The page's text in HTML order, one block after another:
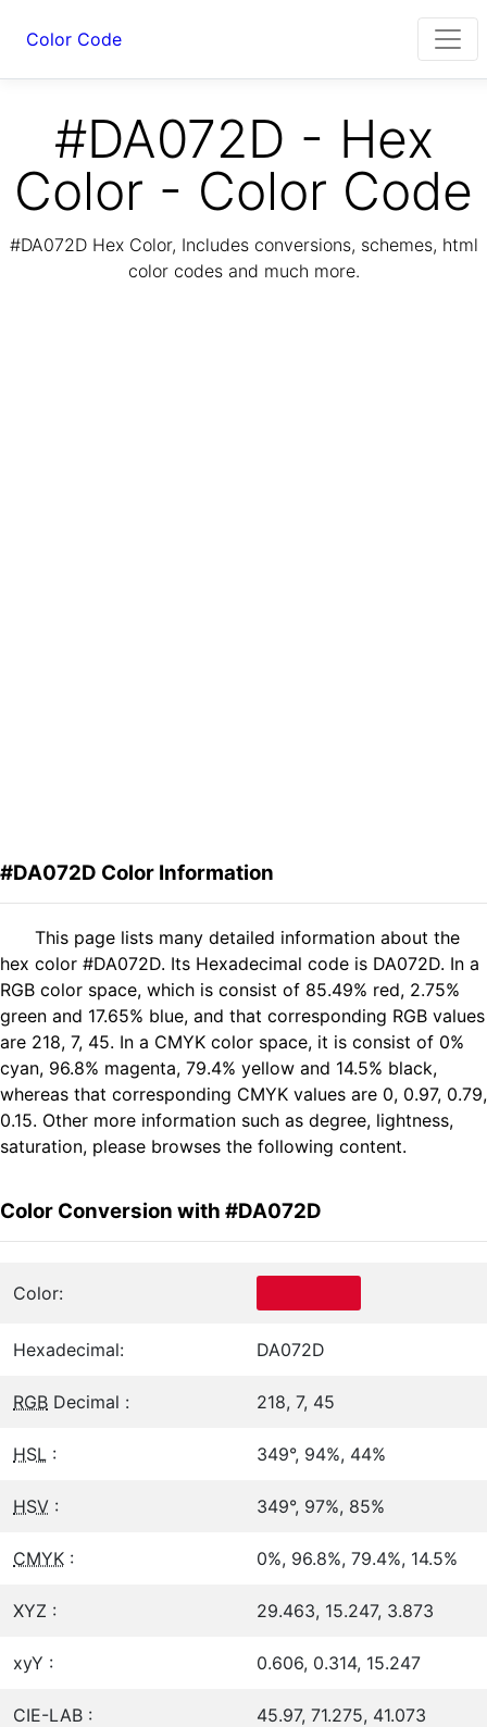
Color Code
#DA072D - Hex
Color - Color Code
#DA072D Hex Color, Includes conversions, schemes, html
color codes and much more.
#DA072D Color Information
This page lists many detailed information about the
hex color #DA072D. Its Hexadecimal code is DA072D. In a
RGB color space, which is consist of 85.49% red, 2.75%
green and 17.65% blue, and that corresponding RGB values
are 218, 7, 45. In a CMYK color space, it is consist of 0%
cyan, 96.8% magenta, 79.4% yellow and 14.5% black,
whereas that corresponding CMYK values are 0, 0.97, 0.79,
0.15. Other more information such as degree, lightness,
saturation, please browses the following content.
Color Conversion with #DA072D
Color:
Hexadecimal: DA072D
RGB Decimal : 218, 7, 45
HSL : 349°, 94%, 44%
HSV : 349°, 97%, 85%
CMYK : 0%, 96.8%, 79.4%, 14.5%
XYZ : 29.463, 15.247, 3.873
xyY : 0.606, 0.314, 15.247
CIE-LAB : 45.97, 71.275, 41.073